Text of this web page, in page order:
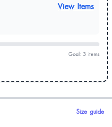
View Items
Goal: 3 items
Size guide